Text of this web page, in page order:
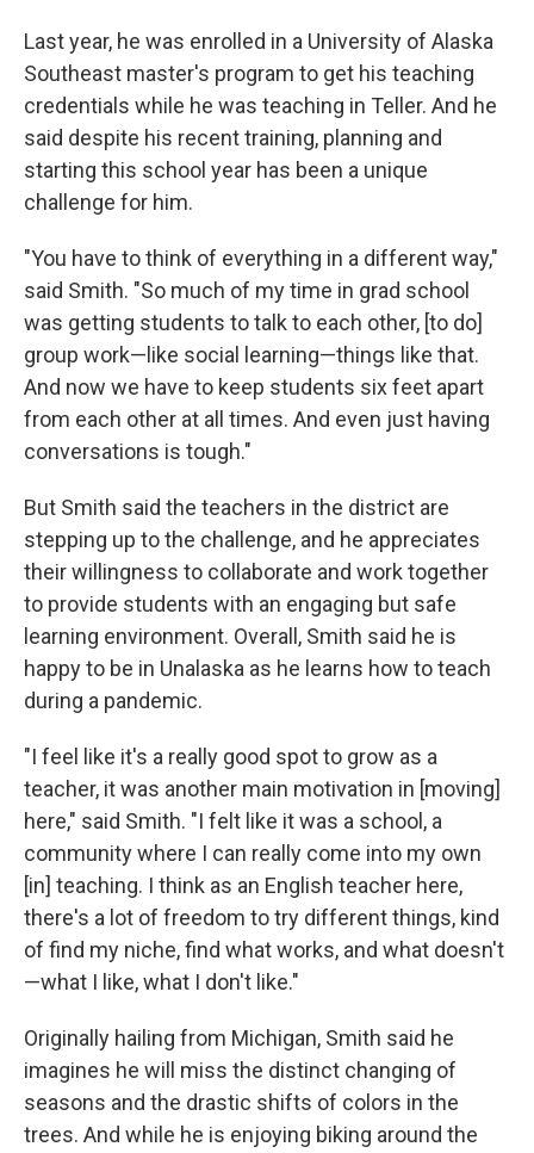
Last year, he was enrolled in a University of Alaska
Southeast master's program to get his teaching
credentials while he was teaching in Teller. And he
said despite his recent training, planning and
starting this school year has been a unique
challenge for him.
"You have to think of everything in a different way,"
said Smith. "So much of my time in grad school
was getting students to talk to each other, [to do]
group work—like social learning—things like that.
And now we have to keep students six feet apart
from each other at all times. And even just having
conversations is tough."
But Smith said the teachers in the district are
stepping up to the challenge, and he appreciates
their willingness to collaborate and work together
to provide students with an engaging but safe
learning environment. Overall, Smith said he is
happy to be in Unalaska as he learns how to teach
during a pandemic.
"I feel like it's a really good spot to grow as a
teacher, it was another main motivation in [moving]
here," said Smith. "I felt like it was a school, a
community where I can really come into my own
[in] teaching. I think as an English teacher here,
there's a lot of freedom to try different things, kind
of find my niche, find what works, and what doesn't
—what I like, what I don't like."
Originally hailing from Michigan, Smith said he
imagines he will miss the distinct changing of
seasons and the drastic shifts of colors in the
trees. And while he is enjoying biking around the